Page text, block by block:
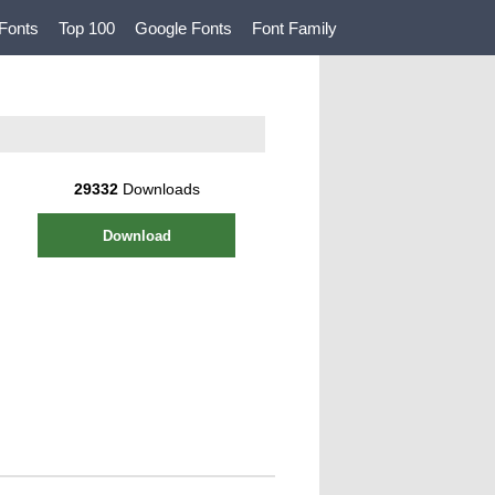
Top 100 Google Fonts Font Family
29332Downloads
Download